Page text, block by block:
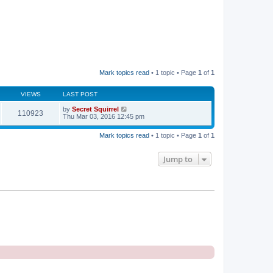
Mark topics read • 1 topic • Page 1 of 1
VIEWS LAST POST
110923 by Secret Squirrel
Thu Mar 03, 2016 12:45 pm
Mark topics read • 1 topic • Page 1 of 1
Jump to